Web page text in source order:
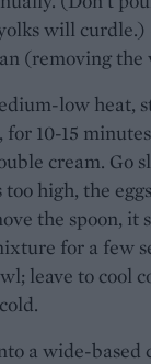
will
(removing
low heat,
for 10-15
cream. Go
high, the
the spoon, it
for a few
leave to cool
a wide-based